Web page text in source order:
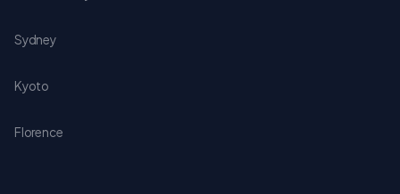
Sydney
Kyoto
Florence